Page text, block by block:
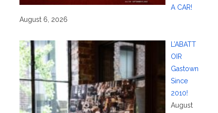
A CAR!
August 6, 2026
L’ABATT
OIR
Gastown
Since
2010!
August